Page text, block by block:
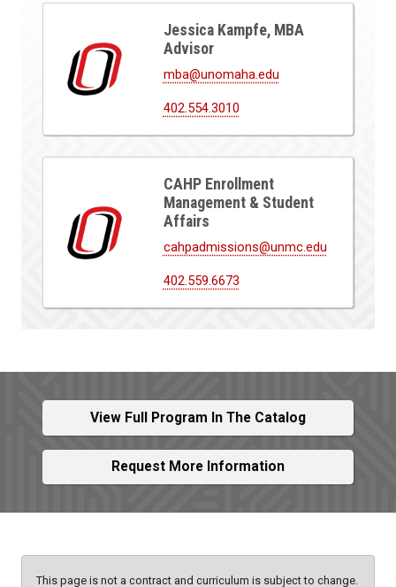
Jessica Kampfe, MBA
Advisor
mba@unomaha.edu
402.554.3010
CAHP Enrollment
Management & Student
Affairs
cahpadmissions@unmc.edu
402.559.6673
View Full Program In The Catalog
Request More Information
This page is not a contract and curriculum is subject to change.